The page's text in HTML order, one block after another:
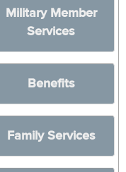
Military Member
Services
Benefits
Family Services